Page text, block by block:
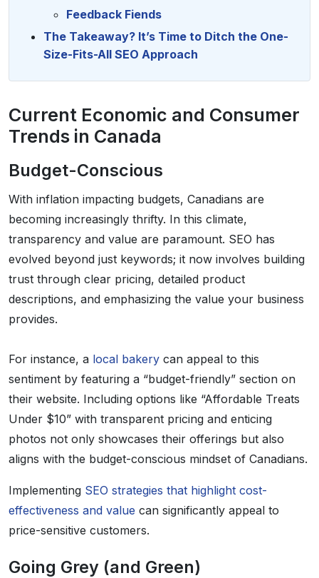
Feedback Fiends
The Takeaway? It’s Time to Ditch the One-
Size-Fits-All SEO Approach
Current Economic and Consumer
Trends in Canada
Budget-Conscious
With inflation impacting budgets, Canadians are
becoming increasingly thrifty. In this climate,
transparency and value are paramount. SEO has
evolved beyond just keywords; it now involves building
trust through clear pricing, detailed product
descriptions, and emphasizing the value your business
provides.
For instance, a local bakery can appeal to this
sentiment by featuring a “budget-friendly” section on
their website. Including options like “Affordable Treats
Under $10” with transparent pricing and enticing
photos not only showcases their offerings but also
aligns with the budget-conscious mindset of Canadians.
Implementing SEO strategies that highlight cost-
effectiveness and value can significantly appeal to
price-sensitive customers.
Going Grey (and Green)